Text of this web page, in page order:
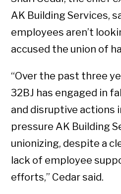
AK Building Services,
employees aren’t
accused the union of
“Over the past three
32BJ has engaged in
and disruptive actions
pressure AK Building
unionizing, despite a
lack of employee
efforts,” Cedar said.